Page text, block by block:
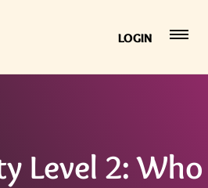
LOGIN
Level 2: Who